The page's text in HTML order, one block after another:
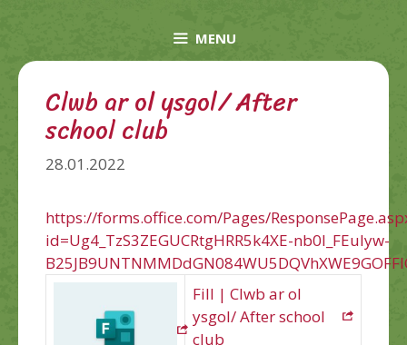
MENU
Clwb ar ol ysgol/ After
school club
28.01.2022
https://forms.office.com/Pages/
id=Ug4_TzS3ZEGUCRtgHRR5k4XE-nb0l_FEuIyw-
Fill | Clwb ar ol
ysgol/ After school
club